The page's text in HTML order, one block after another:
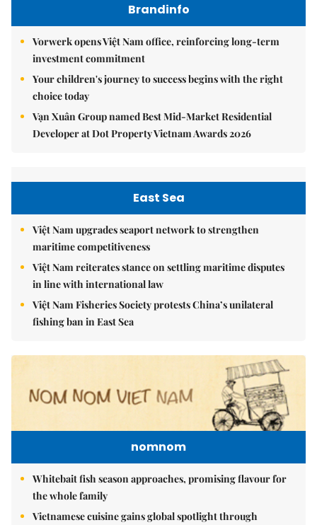
Brandinfo
Vorwerk opens Việt Nam office, reinforcing long-term
investment commitment
Your children's journey to success begins with the right
choice today
Vạn Xuân Group named Best Mid-Market Residential
Developer at Dot Property Vietnam Awards 2026
East Sea
Việt Nam upgrades seaport network to strengthen
maritime competitiveness
Việt Nam reiterates stance on settling maritime disputes
in line with international law
Việt Nam Fisheries Society protests China’s unilateral
fishing ban in East Sea
nomnom
Whitebait fish season approaches, promising flavour for
the whole family
Vietnamese cuisine gains global spotlight through